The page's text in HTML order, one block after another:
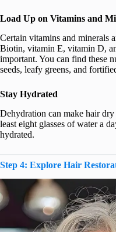
Load Up on Vitamins and
Certain vitamins and minerals
Biotin, vitamin E, vitamin D,
important. You can find these
seeds, leafy greens, and
Stay Hydrated
Dehydration can make hair
least eight glasses of water a
hydrated.
Step 4: Explore Hair